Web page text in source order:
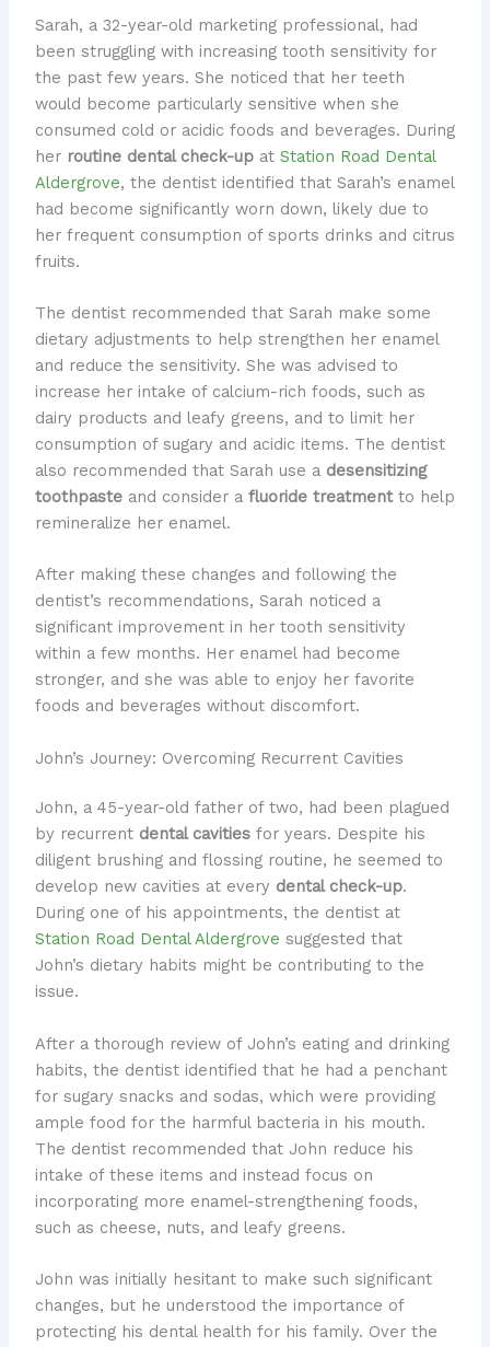
Sarah, a 32-year-old marketing professional, had
been struggling with increasing tooth sensitivity for
the past few years. She noticed that her teeth
would become particularly sensitive when she
consumed cold or acidic foods and beverages. During
her routine dental check-upat Station Road Dental
Aldergrove, the dentist identified that Sarah’s enamel
had become significantly worn down, likely due to
her frequent consumption of sports drinks and citrus
fruits.
The dentist recommended that Sarah make some
dietary adjustments to help strengthen her enamel
and reduce the sensitivity. She was advised to
increase her intake of calcium-rich foods, such as
dairy products and leafy greens, and to limit her
consumption of sugary and acidic items. The dentist
also recommended that Sarah use a desensitizing
toothpasteand consider a fluoride treatmentto help
remineralize her enamel.
After making these changes and following the
dentist’s recommendations, Sarah noticed a
significant improvement in her tooth sensitivity
within a few months. Her enamel had become
stronger, and she was able to enjoy her favorite
foods and beverages without discomfort.
John’s Journey: Overcoming Recurrent Cavities
John, a 45-year-old father of two, had been plagued
by recurrent dental cavitiesfor years. Despite his
diligent brushing and flossing routine, he seemed to
develop new cavities at every dental check-up.
During one of his appointments, the dentist at
Station Road Dental Aldergrove suggested that
John’s dietary habits might be contributing to the
issue.
After a thorough review of John’s eating and drinking
habits, the dentist identified that he had a penchant
for sugary snacks and sodas, which were providing
ample food for the harmful bacteria in his mouth.
The dentist recommended that John reduce his
intake of these items and instead focus on
incorporating more enamel-strengthening foods,
such as cheese, nuts, and leafy greens.
John was initially hesitant to make such significant
changes, but he understood the importance of
protecting his dental health for his family. Over the